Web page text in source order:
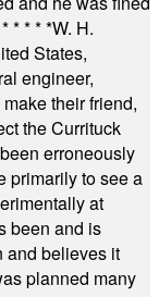
* * * * *W. H.
States,
engineer,
their friend,
the Currituck
erroneously
primarily to see a
at
been and is
and believes it
planned many